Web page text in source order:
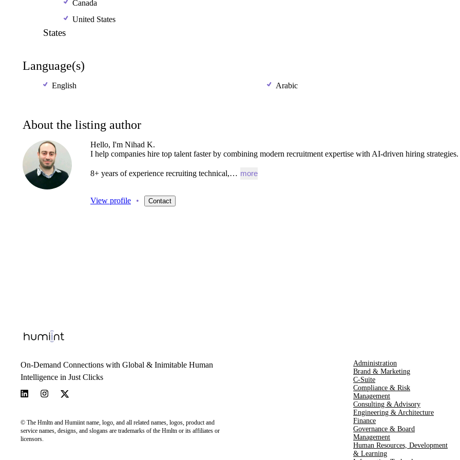
Canada
United States
States
Language(s)
English Arabic
About the listing author
Hello, I'm Nihad K.
I help companies hire top talent faster by combining modern recruitment expertise with AI-driven hiring strategies.
8+ years of experience recruiting technical,… more
View profile • Contact
On-Demand Connections with Global & Inimitable Human
Intelligence in Just Clicks
© The Hmltn and Humiint name, logo, and all related names, logos, product and
service names, designs, and slogans are trademarks of the Hmltn or its affiliates or
licensors.
Administration
Brand & Marketing
C-Suite
Compliance & Risk
Management
Consulting & Advisory
Engineering & Architecture
Finance
Governance & Board
Management
Human Resources​,​ Development
& Learning